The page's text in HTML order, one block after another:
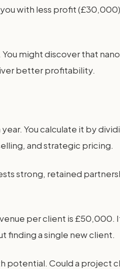
with less profit
might discover that
better profitability.
You calculate it by
and strategic pricing.
strong, retained
per client is £50,000.
finding a single new client.
potential. Could a project